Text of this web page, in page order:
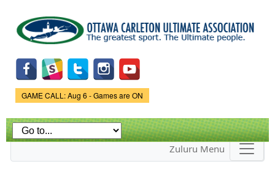
main
content
Game Status.
GAME CALL: Aug 6 - Games are ON
Zuluru Menu